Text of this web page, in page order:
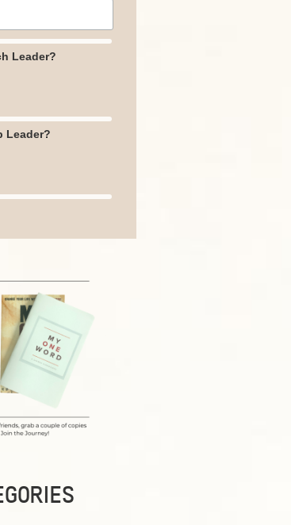
Leader?
Leader?